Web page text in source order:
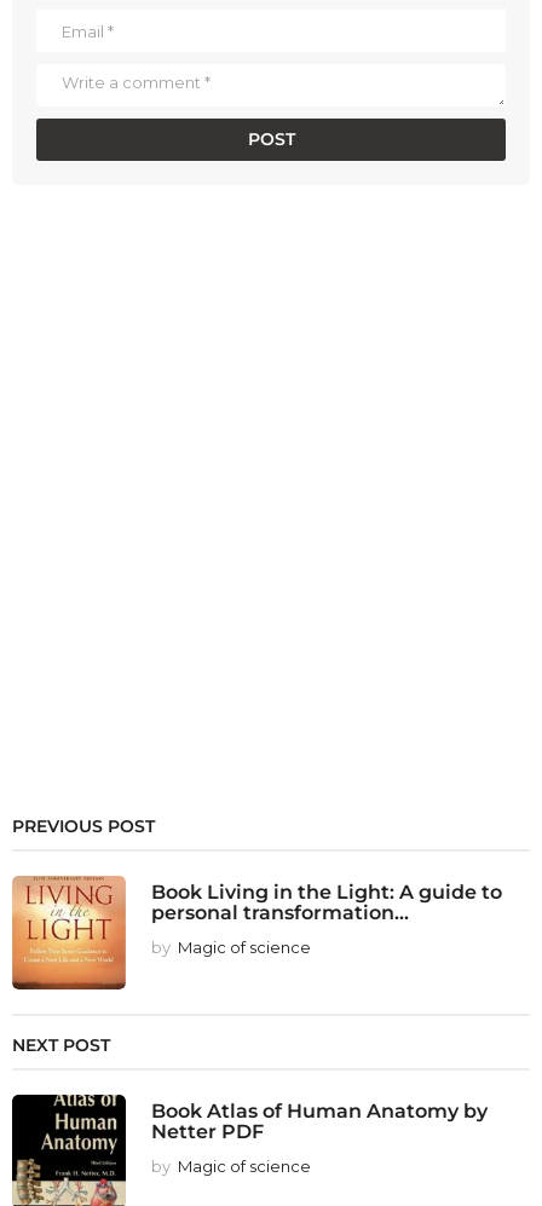
PREVIOUS POST
Book Living in the Light: A guide to
personal transformation...
by Magic of science
NEXT POST
Book Atlas of Human Anatomy by
Netter PDF
by Magic of science